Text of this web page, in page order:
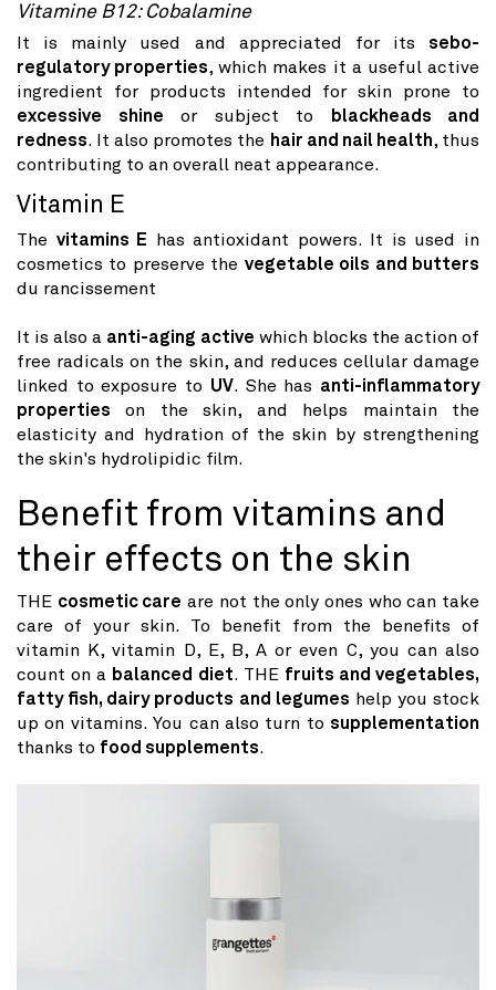
Vitamine B12: Cobalamine
It is mainly used and appreciated for its sebo-
regulatory properties, which makes it a useful active
ingredient for products intended for skin prone to
excessive shine or subject to
blackheads and
redness. It also promotes the hair and nail health, thus
contributing to an overall neat appearance.
Vitamin E
The vitamins E has antioxidant powers. It is used in
cosmetics to preserve the vegetable oils and butters
du rancissement
It is also a anti-aging active which blocks the action of
free radicals on the skin, and reduces cellular damage
linked to exposure to UV. She has anti-inflammatory
properties on the skin, and helps maintain the
elasticity and hydration of the skin by strengthening
the skin's hydrolipidic film.
Benefit from vitamins and
their effects on the skin
THE cosmetic care are not the only ones who can take
care of your skin. To benefit from the benefits of
vitamin K, vitamin D, E, B, A or even C, you can also
count on a balanced diet. THE fruits and vegetables,
fatty fish, dairy products and legumes help you stock
up on vitamins. You can also turn to supplementation
thanks to food supplements.